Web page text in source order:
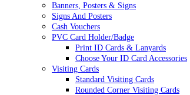
Banners, Posters & Signs
Signs And Posters
Cash Vouchers
PVC Card Holder/Badge
Print ID Cards & Lanyards
Choose Your ID Card Accessories
Visiting Cards
Standard Visiting Cards
Rounded Corner Visiting Cards